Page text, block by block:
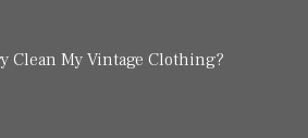
Clean My Vintage Clothing?